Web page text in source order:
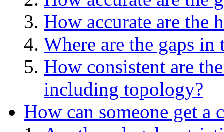
How accurate are the
Where are the gaps in
How consistent are
including topology?
How can someone get a